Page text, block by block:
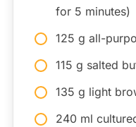
for 5 minutes)
125 g all-
115 g salted
135 g light
240 ml